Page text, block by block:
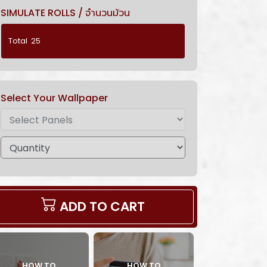
SIMULATE ROLLS / จำนวนม้วน
Select Your Wallpaper
ADD TO CART